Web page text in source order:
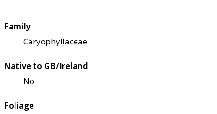
Family
Caryophyllaceae
Native to GB/Ireland
No
Foliage